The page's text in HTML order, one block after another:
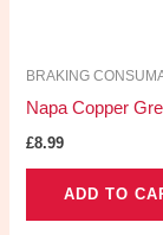
BRAKING
Napa Copper
£8.99
ADD TO